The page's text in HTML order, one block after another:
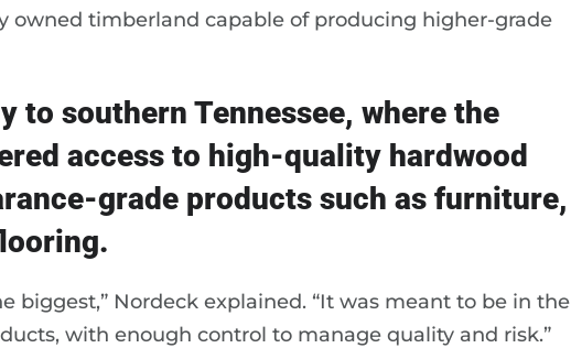
owned timberland capable of producing higher-grade
to southern Tennessee, where the
access to high-quality hardwood
grade products such as furniture,
biggest,” Nordeck explained. “It was meant to be in the
with enough control to manage quality and risk.”